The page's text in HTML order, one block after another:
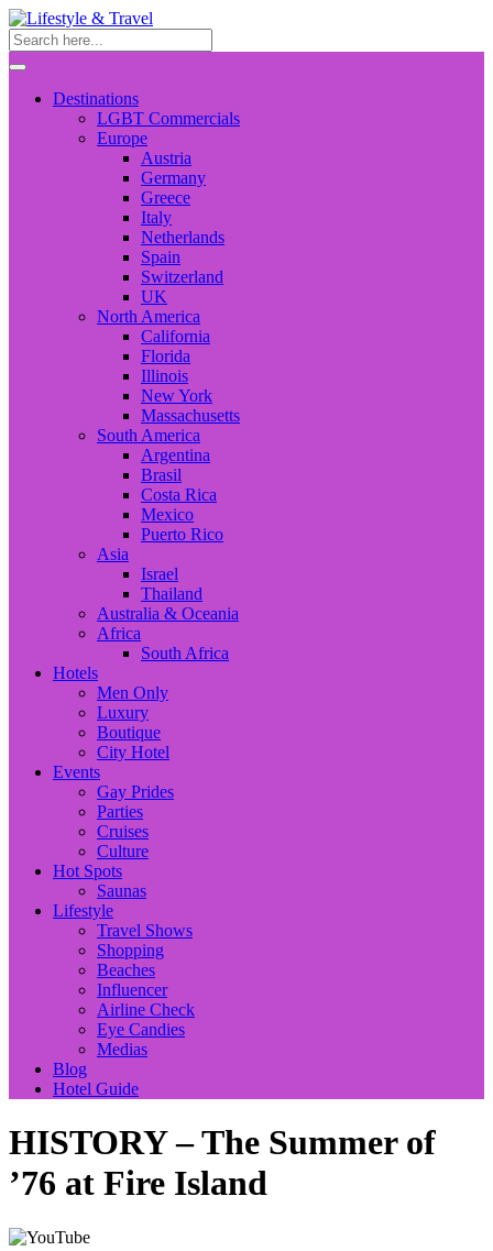
Destinations
LGBT Commercials
Europe
Austria
Germany
Greece
Italy
Netherlands
Spain
Switzerland
UK
North America
California
Florida
Illinois
New York
Massachusetts
South America
Argentina
Brasil
Costa Rica
Mexico
Puerto Rico
Asia
Israel
Thailand
Australia & Oceania
Africa
South Africa
Hotels
Men Only
Luxury
Boutique
City Hotel
Events
Gay Prides
Parties
Cruises
Culture
Hot Spots
Saunas
Lifestyle
Travel Shows
Shopping
Beaches
Influencer
Airline Check
Eye Candies
Medias
Blog
Hotel Guide
HISTORY – The Summer of
’76 at Fire Island